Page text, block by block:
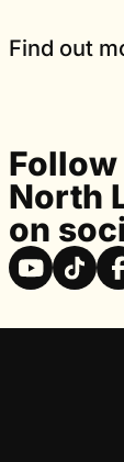
Find out
Follow
North
on